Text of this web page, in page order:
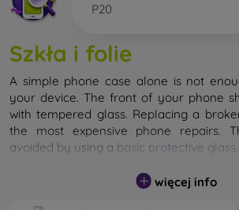
P20
Szkła i folie
A simple phone case alone is not
your device. The front of your phone
with tempered glass. Replacing a
the most expensive phone repairs.
avoided by using a basic protective glass
While unbreakable glass for mobile
most cases the display remains
więcej info